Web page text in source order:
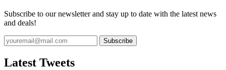
Subscribe to our newsletter and stay up to date with the latest news
and deals!
Subscribe
Latest Tweets